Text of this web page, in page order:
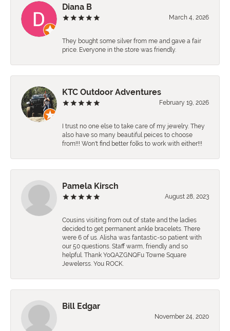
Diana B
March 4, 2026
They bought some silver from me and gave a fair
price. Everyone in the store was friendly.
KTC Outdoor Adventures
February 19, 2026
I trust no one else to take care of my jewelry. They
also have so many beautiful peices to choose
from!!! Won't find better folks to work with either!!!
Pamela Kirsch
August 28, 2023
Cousins visiting from out of state and the ladies
decided to get permanent ankle bracelets. There
were 6 of us. Alisha was fantastic-so patient with
our 50 questions. Staff warm, friendly and so
helpful. Thank YoQAZGNQFu Towne Square
Jewelerss. You ROCK.
Bill Edgar
November 24, 2020